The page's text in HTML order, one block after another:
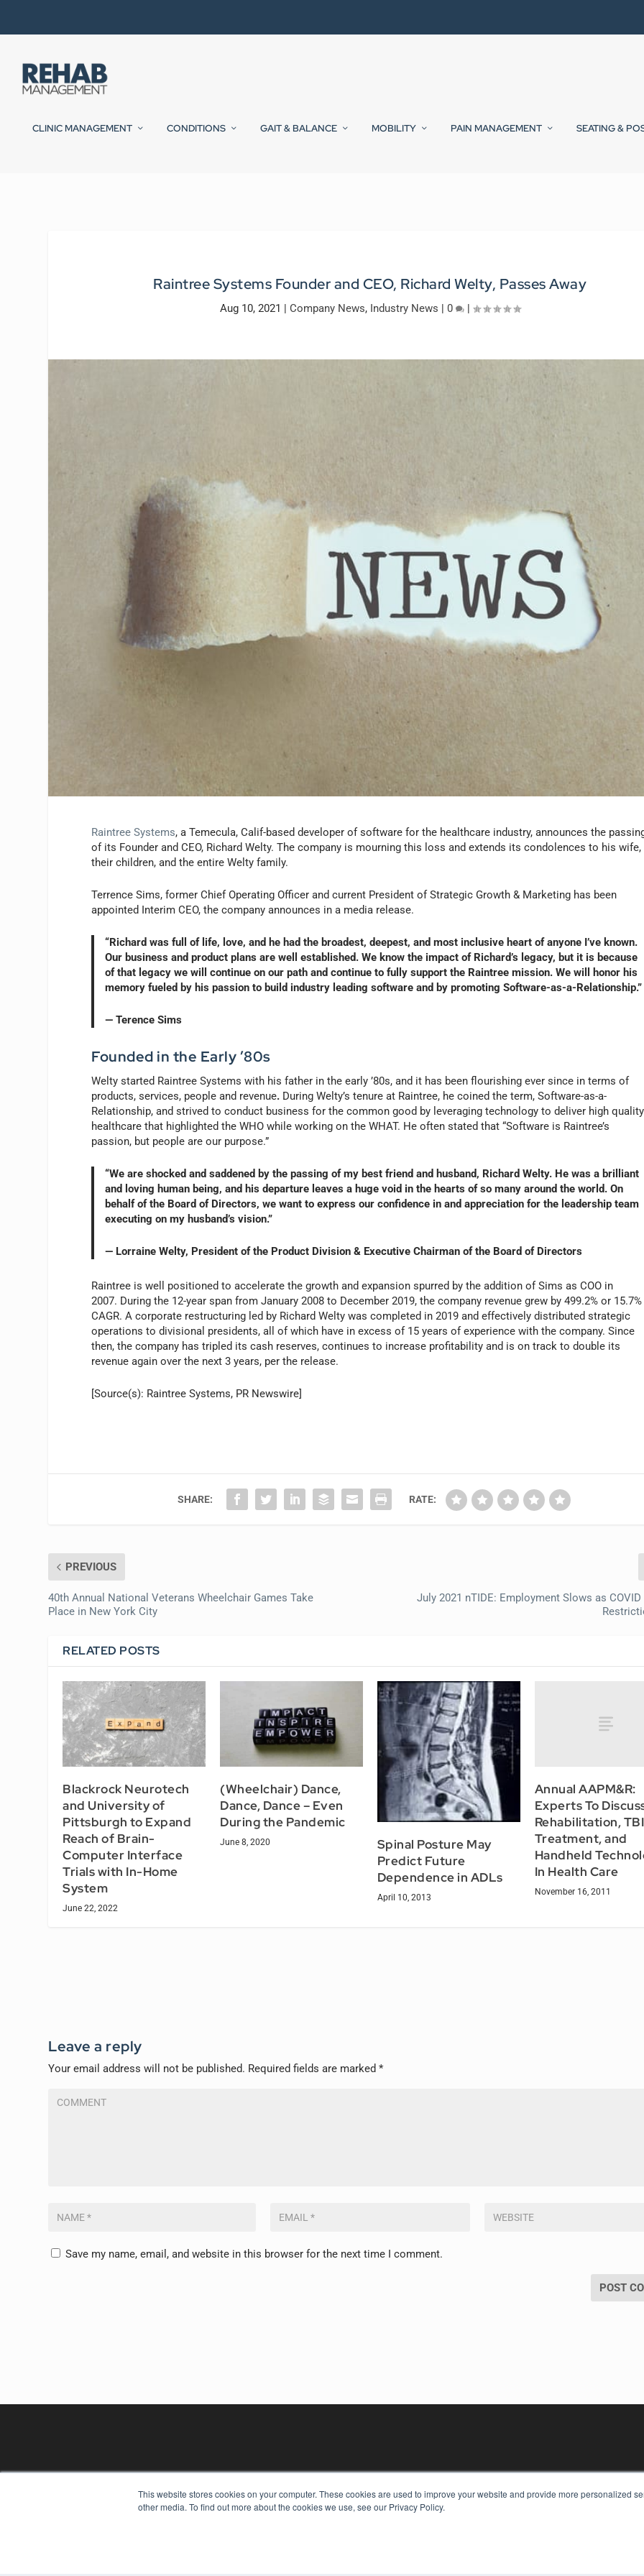
This website stores cookies on your computer. These cookies are used to improve your website and provide more personalized
other media. To find out more about the cookies we use, see our Privacy Policy.
CLINIC MANAGEMENT CONDITIONS GAIT & BALANCE MOBILITY PAIN MANAGEMENT SEATING &
Raintree Systems Founder and CEO, Richard Welty, Passes Away
Aug 10, 2021 Company News, Industry News 0 |
Raintree Systems, a Temecula, Calif-based developer of software for the healthcare industry, announces the
of its Founder and CEO, Richard Welty. The company is mourning this loss and extends its condolences to his wife,
their children, and the entire Welty family.
Terrence Sims, former Chief Operating Officer and current President of Strategic Growth & Marketing has been
appointed Interim CEO, the company announces in a media release.
“Richard was full of life, love, and he had the broadest, deepest, and most inclusive heart of anyone I’ve known.
Our business and product plans are well established. We know the impact of Richard’s legacy, but it is because
of that legacy we will continue on our path and continue to fully support the Raintree mission. We will honor his
memory fueled by his passion to build industry leading software and by promoting Software-as-a-Relationship.”
— Terence Sims
Founded in the Early ’80s
Welty started Raintree Systems with his father in the early ’80s, and it has been flourishing ever since in terms of
products, services, people and revenue. During Welty’s tenure at Raintree, he coined the term, Software-as-a-
Relationship, and strived to conduct business for the common good by leveraging technology to deliver high quality
healthcare that highlighted the WHO while working on the WHAT. He often stated that “Software is Raintree’s
passion, but people are our purpose.”
“We are shocked and saddened by the passing of my best friend and husband, Richard Welty. He was a brilliant
and loving human being, and his departure leaves a huge void in the hearts of so many around the world. On
behalf of the Board of Directors, we want to express our confidence in and appreciation for the leadership team
executing on my husband’s vision.”
— Lorraine Welty, President of the Product Division & Executive Chairman of the Board of Directors
Raintree is well positioned to accelerate the growth and expansion spurred by the addition of Sims as COO in
2007. During the 12-year span from January 2008 to December 2019, the company revenue grew by 499.2% or 15.7%
CAGR. A corporate restructuring led by Richard Welty was completed in 2019 and effectively distributed strategic
operations to divisional presidents, all of which have in excess of 15 years of experience with the company. Since
then, the company has tripled its cash reserves, continues to increase profitability and is on track to double its
revenue again over the next 3 years, per the release.
[Source(s): Raintree Systems, PR Newswire]
SHARE: RATE:
PREVIOUS
40th Annual National Veterans Wheelchair Games Take
Place in New York City
July 2021 nTIDE: Employment Slows as
RELATED POSTS
Blackrock Neurotech
and University of
Pittsburgh to Expand
Reach of Brain-
Computer Interface
Trials with In-Home
System
June 22, 2022
(Wheelchair) Dance,
Dance, Dance – Even
During the Pandemic
June 8, 2020
Spinal Posture May
Predict Future
Dependence in ADLs
April 10, 2013
Annual AAPM&R:
Experts To
Rehabilitation, TBI
Treatment, and
Handheld
In Health Care
November 16, 2011
Leave a reply
Your email address will not be published. Required fields are marked*
Save my name, email, and website in this browser for the next time I comment.